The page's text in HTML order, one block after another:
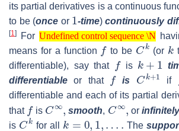
its partial derivatives is a continuous
to be (once or
1
-time)continuously
[1] For Undefined control sequence \N
Undefined control sequence \N
means for a function
f
to be
Ck
(or
k
differentiable), say that
is
k 1
differentiable or that
f
is
Ck+1
if
differentiable and each of its partial
that
is
C∞,
smooth,
C∞,
or
is
Ck
for all
k ,1 …
The